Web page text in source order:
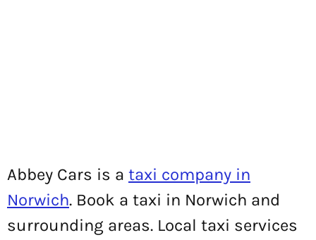
Abbey Cars is a taxi company in
Norwich. Book a taxi in Norwich and
surrounding areas. Local taxi services